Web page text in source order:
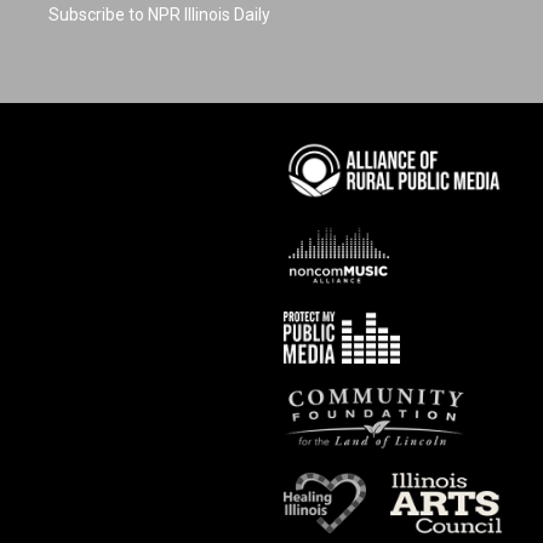
Subscribe to NPR Illinois Daily